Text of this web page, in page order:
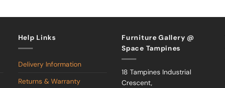
Help Links
Delivery Information
Returns & Warranty
Furniture Gallery @
Space Tampines
18 Tampines Industrial
Crescent,